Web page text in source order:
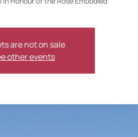
are not on sale
other events